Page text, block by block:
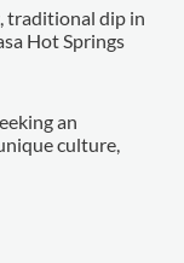
traditional dip in
Hot Springs
an
culture,